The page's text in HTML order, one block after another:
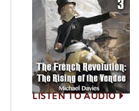
LISTEN TO AUDIO